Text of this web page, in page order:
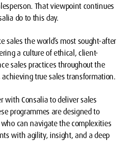
That viewpoint continues
do to this day.
sales the world’s most sought-after
a culture of ethical, client-
sales practices throughout the
true sales transformation.
with Consalia to deliver sales
programmes are designed to
can navigate the complexities
with agility, insight, and a deep